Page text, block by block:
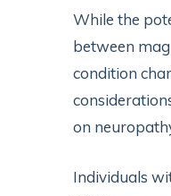
While the
between
condition
on
Individuals